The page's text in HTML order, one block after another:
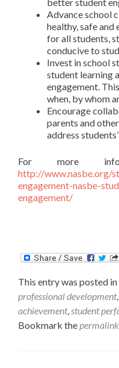
Advance school
healthy, safe and
for all students,
conducive to
Invest in school
student learning
engagement.
when, by whom
Encourage
parents and
address
For more
http://www.nasbe.org/
engagement-nasbe-
engagement/
This entry was posted in
professional development,
achievement,student
Bookmark thepermalink